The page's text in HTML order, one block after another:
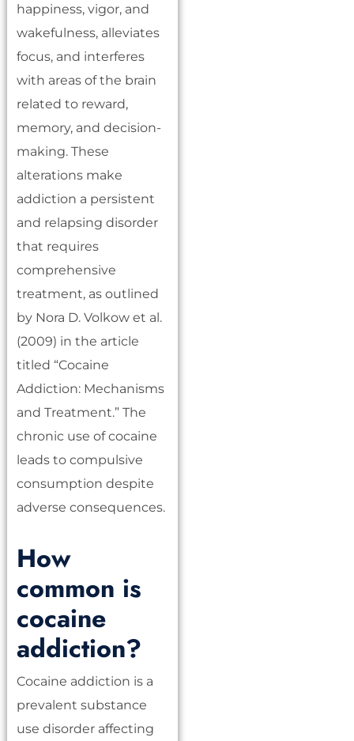
happiness, vigor, and
wakefulness, alleviates
focus, and interferes
with areas of the brain
related to reward,
memory, and decision-
making. These
alterations make
addiction a persistent
and relapsing disorder
that requires
comprehensive
treatment, as outlined
by Nora D. Volkow et al.
(2009) in the article
titled “Cocaine
Addiction: Mechanisms
and Treatment.” The
chronic use of cocaine
leads to compulsive
consumption despite
adverse consequences.
How
common is
cocaine
addiction?
Cocaine addiction is a
prevalent substance
use disorder affecting